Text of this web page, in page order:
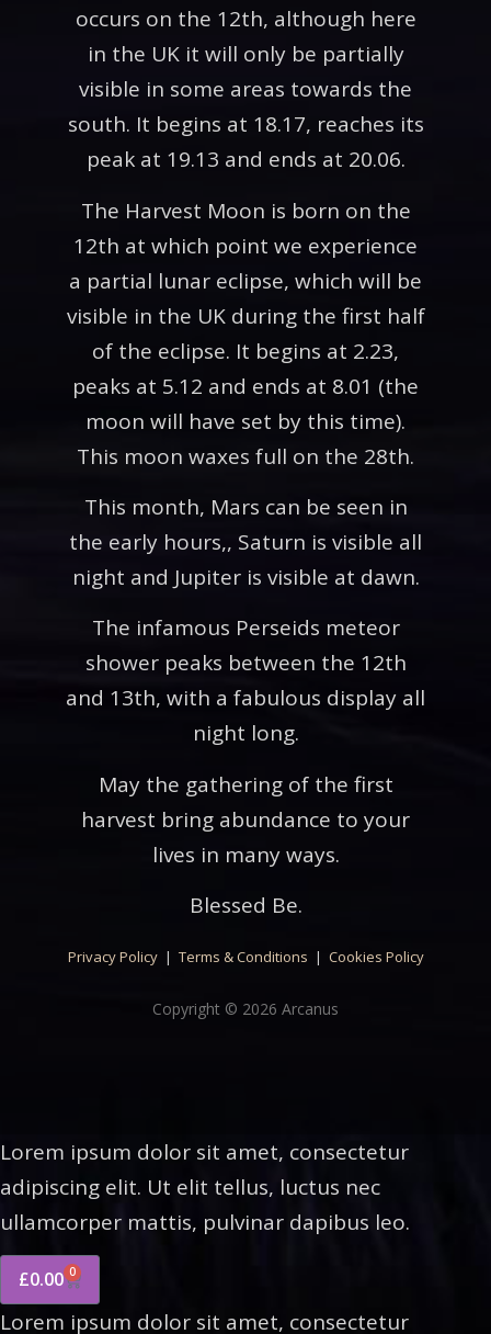
occurs on the 12th, although here
in the UK it will only be partially
visible in some areas towards the
south. It begins at 18.17, reaches its
peak at 19.13 and ends at 20.06.
The Harvest Moon is born on the
12th at which point we experience
a partial lunar eclipse, which will be
visible in the UK during the first half
of the eclipse. It begins at 2.23,
peaks at 5.12 and ends at 8.01 (the
moon will have set by this time).
This moon waxes full on the 28th.
This month, Mars can be seen in
the early hours,, Saturn is visible all
night and Jupiter is visible at dawn.
The infamous Perseids meteor
shower peaks between the 12th
and 13th, with a fabulous display all
night long.
May the gathering of the first
harvest bring abundance to your
lives in many ways.
Blessed Be.
Privacy Policy| Terms & Conditions | Cookies Policy
Copyright © 2026 Arcanus
Lorem ipsum dolor sit amet, consectetur
adipiscing elit. Ut elit tellus, luctus nec
ullamcorper mattis, pulvinar dapibus leo.
£0.00 0
Lorem ipsum dolor sit amet, consectetur